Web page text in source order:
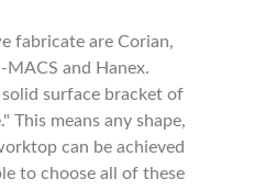
fabricate are Corian,
MACS and Hanex.
surface bracket of
This means any shape,
can be achieved
to choose all of these